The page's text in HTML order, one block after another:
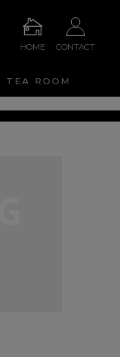
HOME CONTACT
TEA ROOM